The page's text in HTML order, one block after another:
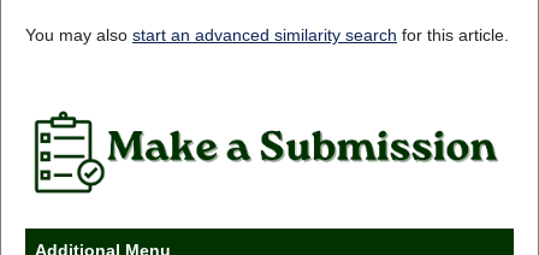
You may also start an advanced similarity search for this article.
Additional Menu